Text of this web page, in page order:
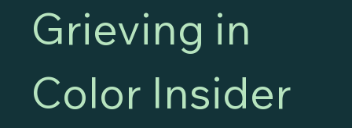
Grieving in
Color Insider